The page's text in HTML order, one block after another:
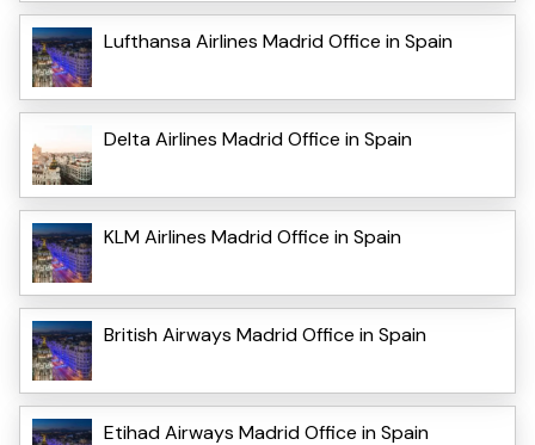
Lufthansa Airlines Madrid Office in Spain
Delta Airlines Madrid Office in Spain
KLM Airlines Madrid Office in Spain
British Airways Madrid Office in Spain
Etihad Airways Madrid Office in Spain